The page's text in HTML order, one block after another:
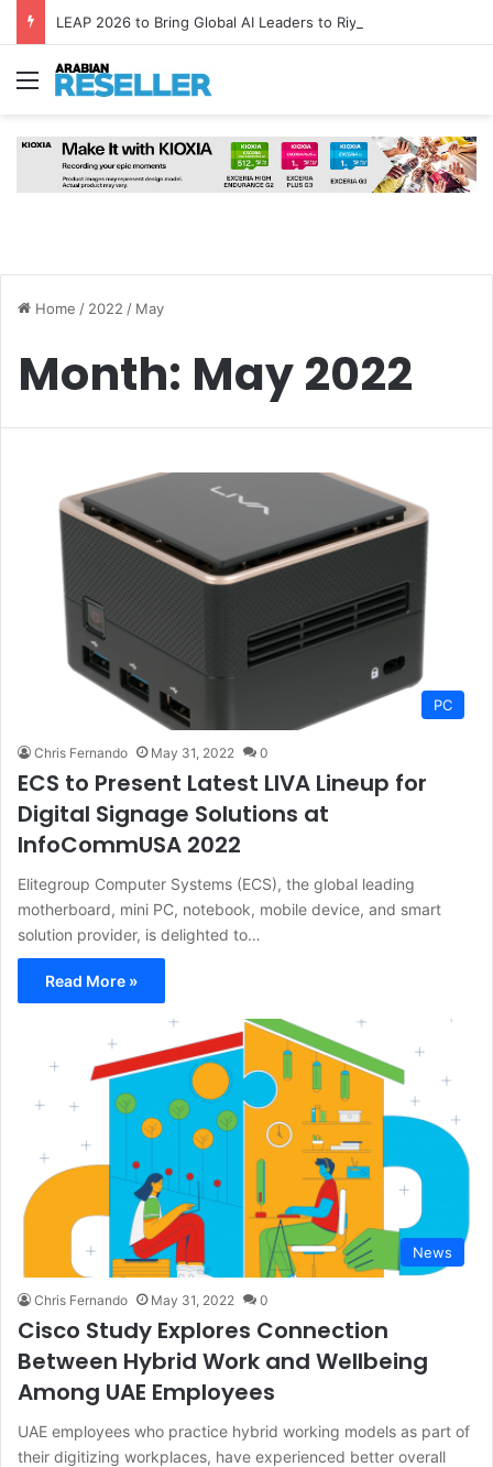
Menu
Home / 2022 / May
Month: May 2022
PC
Chris Fernando May 31, 2022 0
ECS to Present Latest LIVA Lineup for
Digital Signage Solutions at
InfoCommUSA 2022
Elitegroup Computer Systems (ECS), the global leading
motherboard, mini PC, notebook, mobile device, and smart
solution provider, is delighted to…
Read More »
News
Chris Fernando May 31, 2022 0
Cisco Study Explores Connection
Between Hybrid Work and Wellbeing
Among UAE Employees
UAE employees who practice hybrid working models as part of
their digitizing workplaces, have experienced better overall